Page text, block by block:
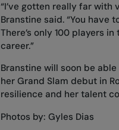
“I’ve gotten really far with
Branstine said. “You have
There’s only 100 players
career.”
Branstine will soon be
her Grand Slam debut in
resilience and her talent
Photos by: Gyles Dias